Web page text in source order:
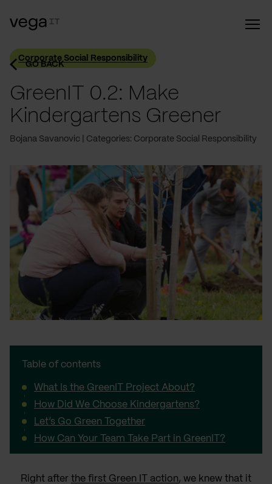
GO BACK
Corporate Social Responsibility
GreenIT 0.2: Make
Kindergartens Greener
Bojana Savanovic Categories: Corporate Social Responsibility
Table of contents
What Is the GreenIT Project About?
How Did We Choose Kindergartens?
Let’s Go Green Together
How Can Your Team Take Part in GreenIT?
Right after the first Green IT action , we knew that it